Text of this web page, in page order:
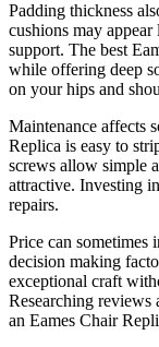
Padding thickness
cushions may
support. The best
while offering deep
on your hips and
Maintenance affects
Replica is easy to
screws allow simple
attractive. Investing
repairs.
Price can sometimes
decision making
exceptional craft
Researching reviews
an Eames Chair